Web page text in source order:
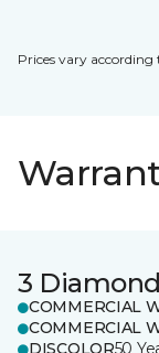
Prices vary according
3
COMMERCIAL
COMMERCIAL
DISCOLOR50